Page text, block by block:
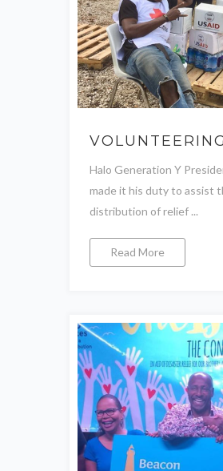
VOLUNTEERING
Halo Generation Y
made it his duty to assist
distribution of relief ...
Read More